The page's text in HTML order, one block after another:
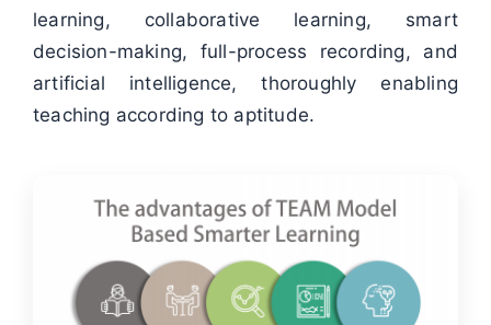
learning, collaborative learning, smart
decision-making, full-process recording, and
artificial intelligence, thoroughly enabling
teaching according to aptitude.